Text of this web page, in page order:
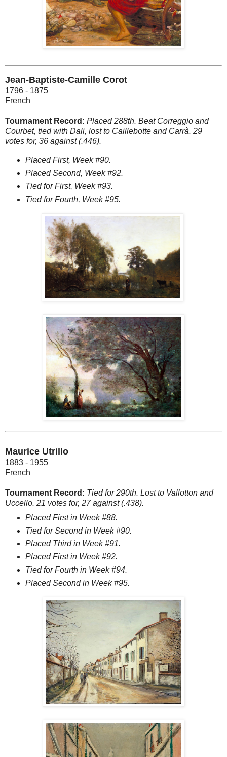
Jean-Baptiste-Camille Corot
1796 - 1875
French
Tournament Record: Placed 288th. Beat Correggio and
Courbet, tied with Dali, lost to Caillebotte and Carrà. 29
votes for, 36 against (.446).
Placed First, Week #90.
Placed Second, Week #92.
Tied for First, Week #93.
Tied for Fourth, Week #95.
Maurice Utrillo
1883 - 1955
French
Tournament Record: Tied for 290th. Lost to Vallotton and
Uccello. 21 votes for, 27 against (.438).
Placed First in Week #88.
Tied for Second in Week #90.
Placed Third in Week #91.
Placed First in Week #92.
Tied for Fourth in Week #94.
Placed Second in Week #95.